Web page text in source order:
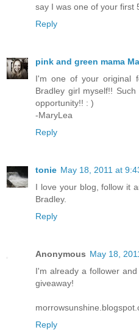
say I was one of your first
Reply
pink and green mama
I'm one of your original
Bradley girl myself!!
opportunity!! : )
-MaryLea
Reply
tonie May 18, 2011 at
I love your blog, follow it
Bradley.
Reply
Anonymous May 18,
I'm already a follower
giveaway!
Reply